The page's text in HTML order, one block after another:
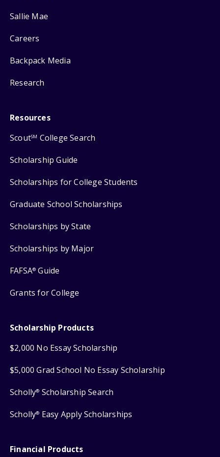
Sallie Mae
Careers
Backpack Media
Research
Resources
ScoutSM College Search
Scholarship Guide
Scholarships for College Students
Graduate School Scholarships
Scholarships by State
Scholarships by Major
FAFSA® Guide
Grants for College
Scholarship Products
$2,000 No Essay Scholarship
$5,000 Grad School No Essay Scholarship
Scholly® Scholarship Search
Scholly® Easy Apply Scholarships
Financial Products